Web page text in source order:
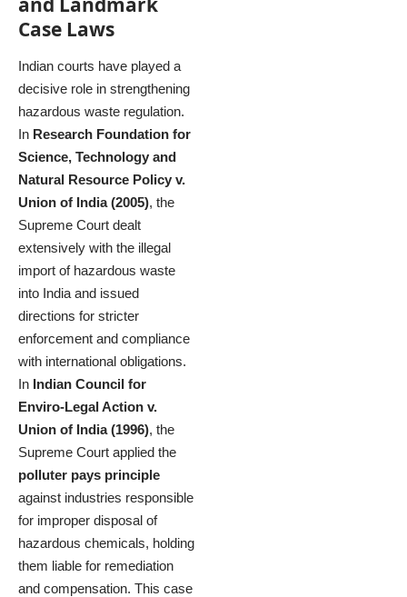
Case Laws
Indian courts have played a
decisive role in strengthening
hazardous waste regulation.
In Research Foundation for
Science, Technology and
Natural Resource Policy v.
Union of India (2005), the
Supreme Court dealt
extensively with the illegal
import of hazardous waste
into India and issued
directions for stricter
enforcement and compliance
with international obligations.
In Indian Council for
Enviro-Legal Action v.
Union of India (1996), the
Supreme Court applied the
polluter pays principle
against industries responsible
for improper disposal of
hazardous chemicals, holding
them liable for remediation
and compensation. This case